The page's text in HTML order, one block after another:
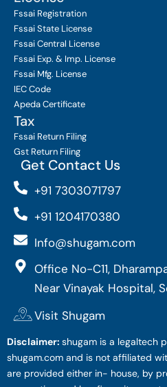
Fssai Registration
Fssai State License
Fssai Central License
Fssai Exp. & Imp. License
Fssai Mfg. License
IEC Code
Apeda Certificate
Tax
Fssai Return Filing
Gst Return Filing
Get Contact Us
+91 7303071797
+91 1204170380
Info@shugam.com
Office No-C11,
Near Vinayak Hospital,
Visit Shugam
Disclaimer: shugam is a legaltech
shugam.com and is not affiliated
are provided either in- house, by